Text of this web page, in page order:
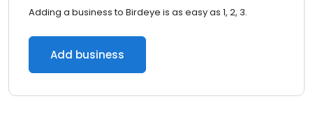
Adding a business to Birdeye is as easy as 1, 2, 3.
Add business